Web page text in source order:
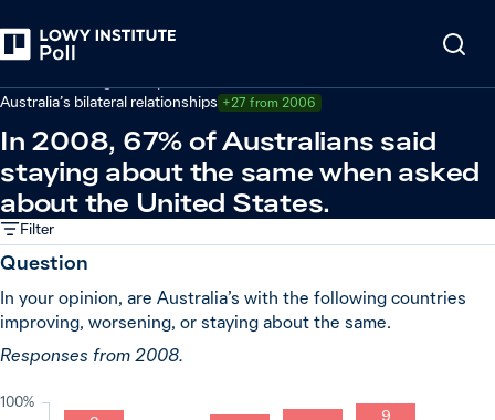
Australia’s bilateral relationships +27 from 2006
In 2008, 67% of Australians said
staying about the same when asked
about the United States.
Filter
Question
In your opinion, are Australia’s with the following countries
improving, worsening, or staying about the same.
Responses from 2008.
100%
9